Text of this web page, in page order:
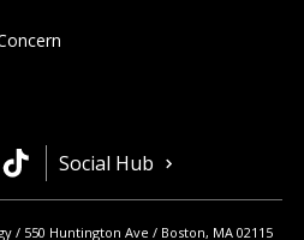
youtubetiktok
Social Hub
550 Huntington Ave Boston, MA 02115